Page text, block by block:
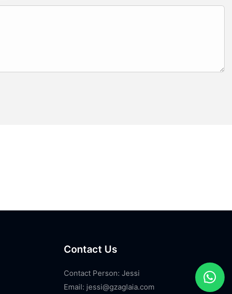
Contact Us
Contact Person: Jessi
Email: jessi@gzaglaia.com